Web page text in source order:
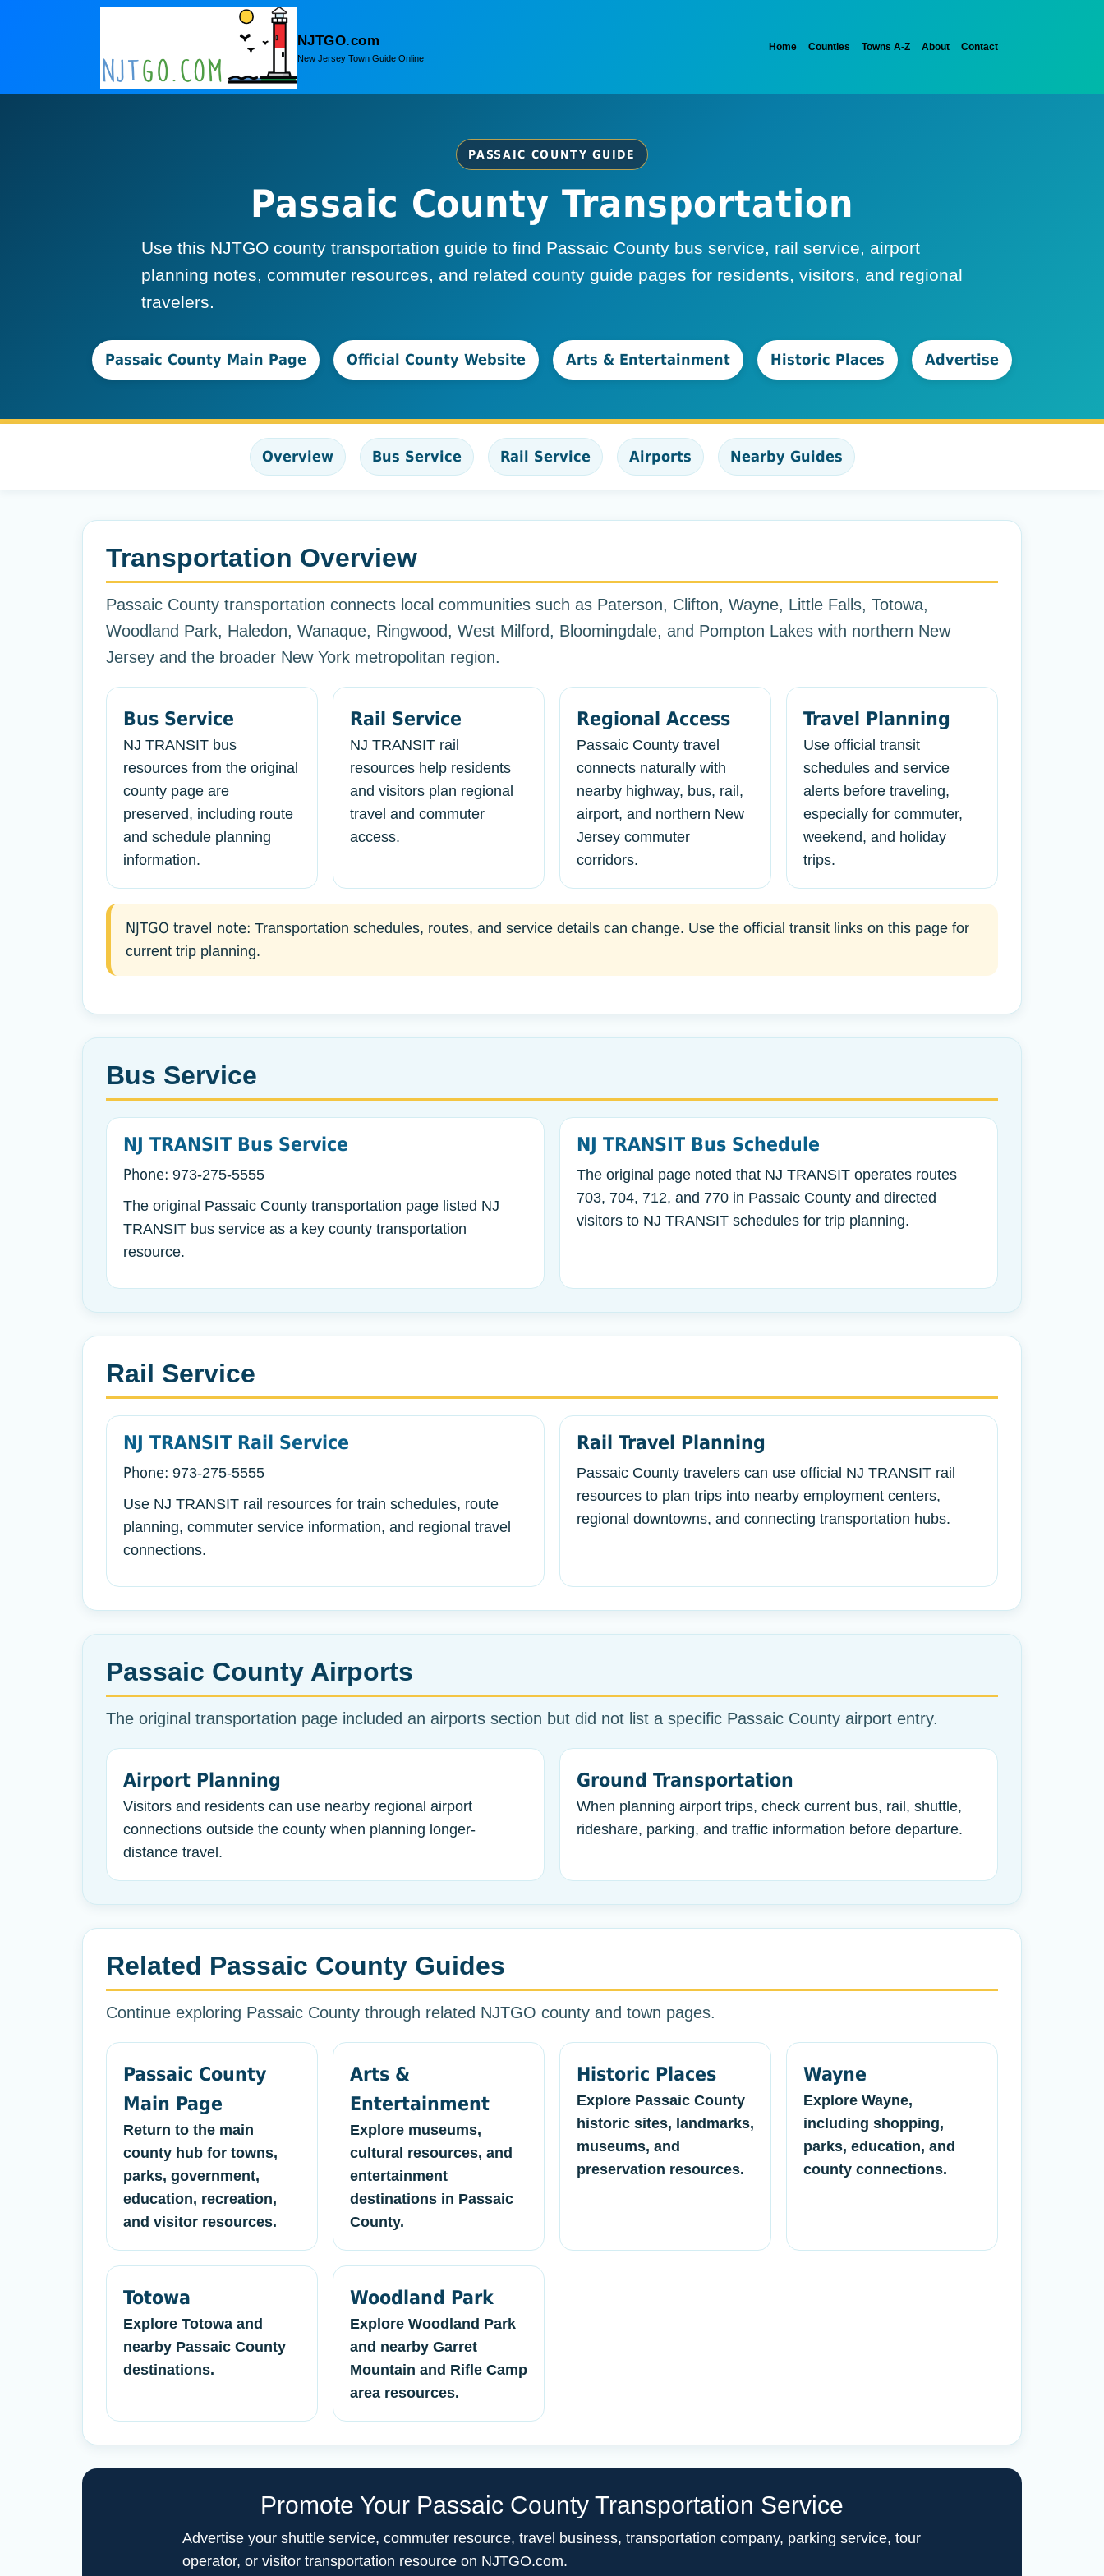
NJTGO.com
New Jersey Town Guide Online
Home Counties Towns A-Z About Contact
PASSAIC COUNTY GUIDE
Passaic County Transportation
Use this NJTGO county transportation guide to find Passaic County bus service, rail service, airport
planning notes, commuter resources, and related county guide pages for residents, visitors, and regional
travelers.
Passaic County Main Page Official County Website Arts & Entertainment Historic Places Advertise
Overview Bus Service Rail Service Airports Nearby Guides
Transportation Overview
Passaic County transportation connects local communities such as Paterson, Clifton, Wayne, Little Falls, Totowa,
Woodland Park, Haledon, Wanaque, Ringwood, West Milford, Bloomingdale, and Pompton Lakes with northern New
Jersey and the broader New York metropolitan region.
Bus Service
NJ TRANSIT bus
resources from the original
county page are
preserved, including route
and schedule planning
information.
Rail Service
NJ TRANSIT rail
resources help residents
and visitors plan regional
travel and commuter
access.
Regional Access
Passaic County travel
connects naturally with
nearby highway, bus, rail,
airport, and northern New
Jersey commuter
corridors.
Travel Planning
Use official transit
schedules and service
alerts before traveling,
especially for commuter,
weekend, and holiday
trips.
NJTGO travel note: Transportation schedules, routes, and service details can change. Use the official transit links on this page for
current trip planning.
Bus Service
NJ TRANSIT Bus Service
Phone: 973-275-5555
The original Passaic County transportation page listed NJ
TRANSIT bus service as a key county transportation
resource.
NJ TRANSIT Bus Schedule
The original page noted that NJ TRANSIT operates routes
703, 704, 712, and 770 in Passaic County and directed
visitors to NJ TRANSIT schedules for trip planning.
Rail Service
NJ TRANSIT Rail Service
Phone: 973-275-5555
Use NJ TRANSIT rail resources for train schedules, route
planning, commuter service information, and regional travel
connections.
Rail Travel Planning
Passaic County travelers can use official NJ TRANSIT rail
resources to plan trips into nearby employment centers,
regional downtowns, and connecting transportation hubs.
Passaic County Airports
The original transportation page included an airports section but did not list a specific Passaic County airport entry.
Airport Planning
Visitors and residents can use nearby regional airport
connections outside the county when planning longer-
distance travel.
Ground Transportation
When planning airport trips, check current bus, rail, shuttle,
rideshare, parking, and traffic information before departure.
Related Passaic County Guides
Continue exploring Passaic County through related NJTGO county and town pages.
Passaic County
Main Page
Return to the main
county hub for towns,
parks, government,
education, recreation,
and visitor resources.
Arts &
Entertainment
Explore museums,
cultural resources, and
entertainment
destinations in Passaic
County.
Historic Places
Explore Passaic County
historic sites, landmarks,
museums, and
preservation resources.
Wayne
Explore Wayne,
including shopping,
parks, education, and
county connections.
Totowa
Explore Totowa and
nearby Passaic County
destinations.
Woodland Park
Explore Woodland Park
and nearby Garret
Mountain and Rifle Camp
area resources.
Promote Your Passaic County Transportation Service
Advertise your shuttle service, commuter resource, travel business, transportation company, parking service, tour
operator, or visitor transportation resource on NJTGO.com.